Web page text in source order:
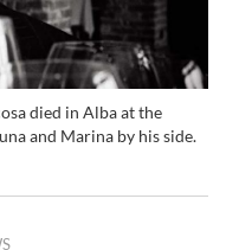
died in Alba at the
and Marina by his side.